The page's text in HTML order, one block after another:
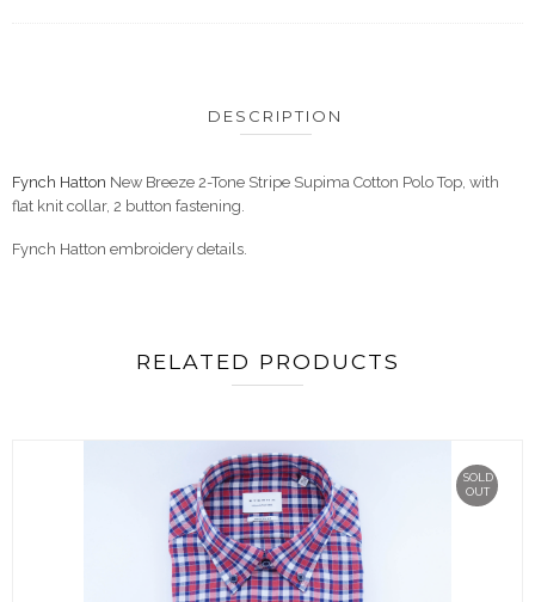
DESCRIPTION
Fynch Hatton New Breeze 2-Tone Stripe Supima Cotton Polo Top, with
flat knit collar, 2 button fastening.
Fynch Hatton embroidery details.
RELATED PRODUCTS
SOLD
OUT